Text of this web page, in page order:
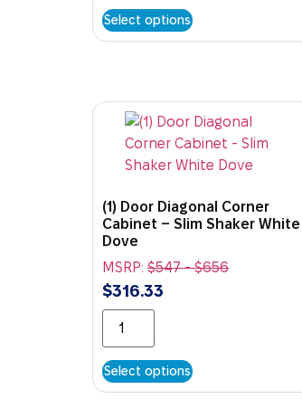
Select options
(1) Door Diagonal Corner
Cabinet – Slim Shaker White
Dove
MSRP: $547-$656
$316.33
Select options